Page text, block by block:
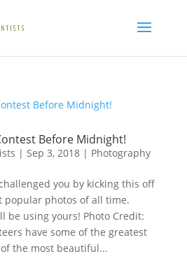
Before Midnight!
| Sep 3, 2018| Photography
you by kicking this off
popular photos of all time.
be using yours! Photo Credit:
have some of the greatest
the most beautiful...